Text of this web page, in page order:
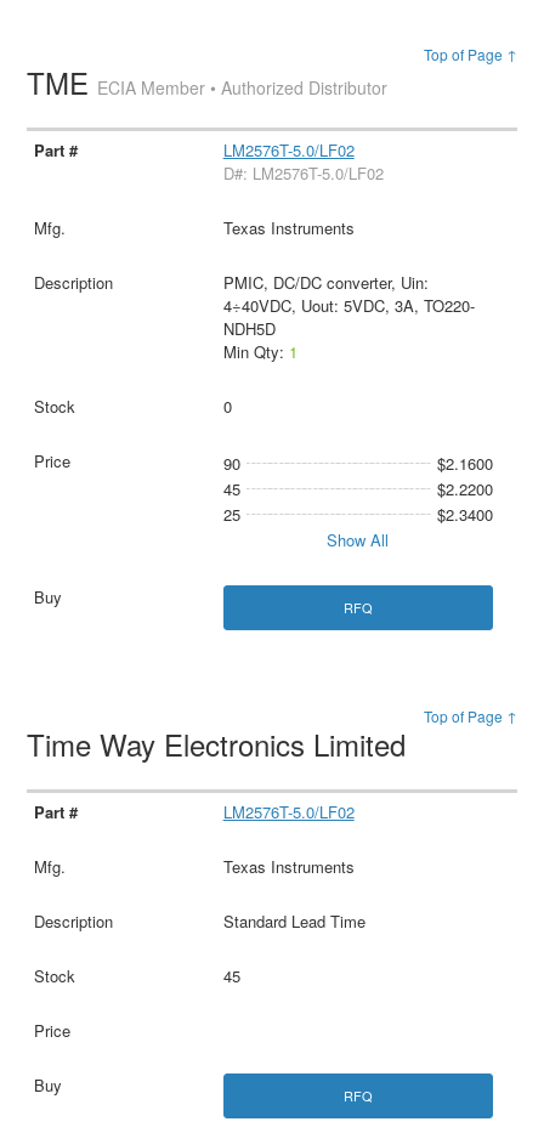
Top of Page ↑
TME ECIA Member • Authorized Distributor
LM2576T-5.0/LF02
D#: LM2576T-5.0/LF02
Texas Instruments
PMIC, DC/DC converter, Uin:
4÷40VDC, Uout: 5VDC, 3A, TO220-
NDH5D
Min Qty: 1
0
90
$2.1600
45
$2.2200
25
$2.3400
Show All
RFQ
Top of Page ↑
Time Way Electronics Limited
LM2576T-5.0/LF02
Texas Instruments
Standard Lead Time
45
RFQ